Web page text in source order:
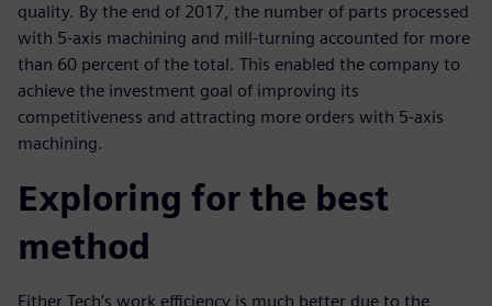
quality. By the end of 2017, the number of parts processed
with 5-axis machining and mill-turning accounted for more
than 60 percent of the total. This enabled the company to
achieve the investment goal of improving its
competitiveness and attracting more orders with 5-axis
machining.
Exploring for the best
method
Either Tech’s work efficiency is much better due to the